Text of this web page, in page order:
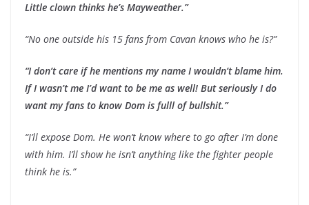
Little clown thinks he’s Mayweather.”
“No one outside his 15 fans from Cavan knows who he is?”
“I don’t care if he mentions my name I wouldn’t blame him.
If I wasn’t me I’d want to be me as well! But seriously I do
want my fans to know Dom is fulll of bullshit.”
“I’ll expose Dom. He won’t know where to go after I’m done
with him. I’ll show he isn’t anything like the fighter people
think he is.”